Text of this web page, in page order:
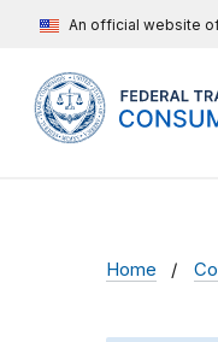
An official website
Home